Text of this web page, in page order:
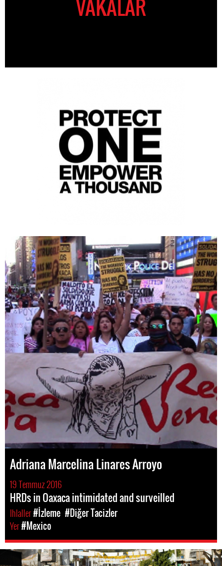
VAKALAR
Adriana Marcelina Linares Arroyo
19 Temmuz 2016
HRDs in Oaxaca intimidated and surveilled
Ihlaller#İzleme #Diğer Tacizler
Yer#Mexico